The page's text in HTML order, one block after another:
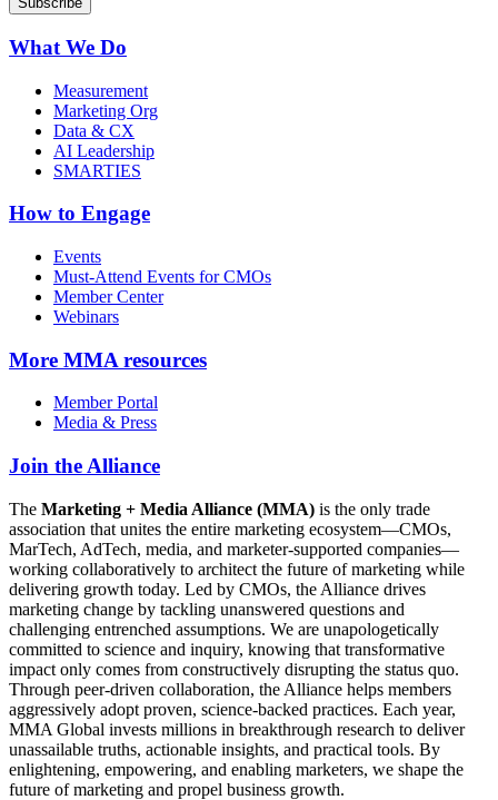
What We Do
Measurement
Marketing Org
Data & CX
AI Leadership
SMARTIES
How to Engage
Events
Must-Attend Events for CMOs
Member Center
Webinars
More MMA resources
Member Portal
Media & Press
Join the Alliance
The Marketing + Media Alliance (MMA) is the only trade
association that unites the entire marketing ecosystem—CMOs,
MarTech, AdTech, media, and marketer-supported companies—
working collaboratively to architect the future of marketing while
delivering growth today. Led by CMOs, the Alliance drives
marketing change by tackling unanswered questions and
challenging entrenched assumptions. We are unapologetically
committed to science and inquiry, knowing that transformative
impact only comes from constructively disrupting the status quo.
Through peer-driven collaboration, the Alliance helps members
aggressively adopt proven, science-backed practices. Each year,
MMA Global invests millions in breakthrough research to deliver
unassailable truths, actionable insights, and practical tools. By
enlightening, empowering, and enabling marketers, we shape the
future of marketing and propel business growth.